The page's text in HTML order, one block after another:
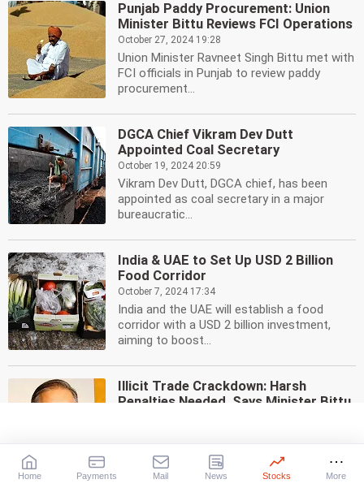
Punjab Paddy Procurement: Union
Minister Bittu Reviews FCI Operations
October 27, 2024 19:28
Union Minister Ravneet Singh Bittu met with
FCI officials in Punjab to review paddy
procurement...
DGCA Chief Vikram Dev Dutt
Appointed Coal Secretary
October 19, 2024 20:59
Vikram Dev Dutt, DGCA chief, has been
appointed as coal secretary in a major
bureaucratic...
India & UAE to Set Up USD 2 Billion
Food Corridor
October 7, 2024 17:34
India and the UAE will establish a food
corridor with a USD 2 billion investment,
aiming to boost...
Illicit Trade Crackdown: Harsh
Penalties Needed, Says Minister Bittu
Home Payments Mail News Stocks More